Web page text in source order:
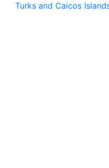
Turks and Caicos